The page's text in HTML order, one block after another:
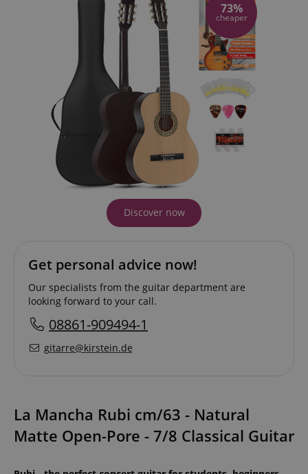
73%
cheaper
Discover now
Get personal advice now!
Our specialists from the guitar department are
looking forward to your call.
08861-909494-1
gitarre@kirstein.de
La Mancha Rubi cm/63 - Natural
Matte Open-Pore - 7/8 Classical Guitar